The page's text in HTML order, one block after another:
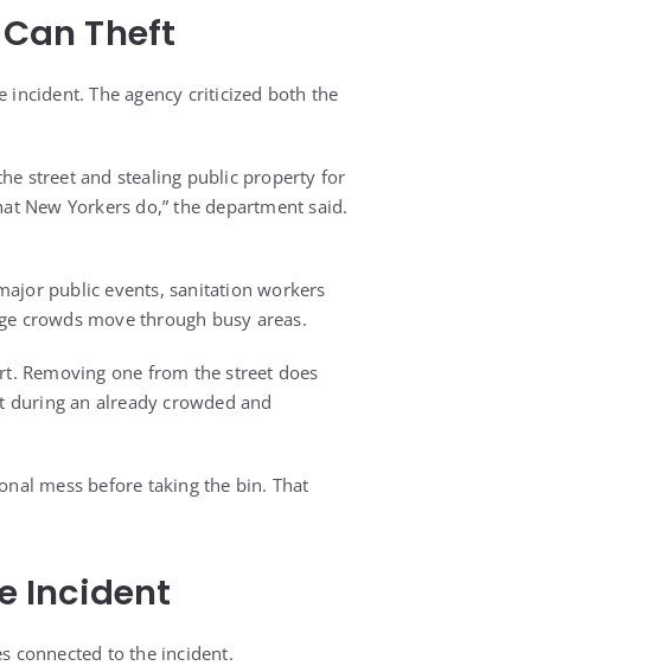
Theft
incident. The agency criticized both the
street and stealing public property for
New Yorkers do,” the department said.
public events, sanitation workers
crowds move through busy areas.
Removing one from the street does
an already crowded and
mess before taking the bin. That
Incident
connected to the incident.